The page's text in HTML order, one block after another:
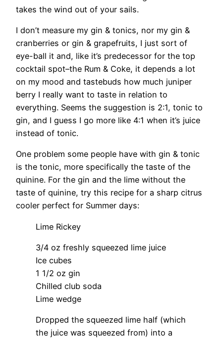
takes the wind out of your sails.
I don’t measure my gin & tonics, nor my gin &
cranberries or gin & grapefruits, I just sort of
eye-ball it and, like it’s predecessor for the top
cocktail spot–the Rum & Coke, it depends a lot
on my mood and tastebuds how much juniper
berry I really want to taste in relation to
everything. Seems the suggestion is 2:1, tonic to
gin, and I guess I go more like 4:1 when it’s juice
instead of tonic.
One problem some people have with gin & tonic
is the tonic, more specifically the taste of the
quinine. For the gin and the lime without the
taste of quinine, try this recipe for a sharp citrus
cooler perfect for Summer days:
Lime Rickey
3/4 oz freshly squeezed lime juice
Ice cubes
1 1/2 oz gin
Chilled club soda
Lime wedge
Dropped the squeezed lime half (which
the juice was squeezed from) into a